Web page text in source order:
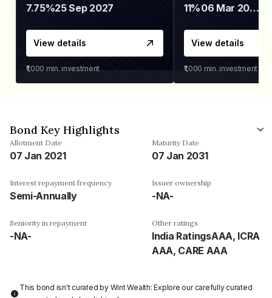
7.75%25 Sep 2027
View details
₹1,000 min. investment
11% 06 Mar 2028
View details
₹1,000 min. investment
Bond Key Highlights
Allotment Date
07 Jan 2021
Maturity Date
07 Jan 2031
Interest repayment frequency
Semi-Annually
Issuer ownership
-NA-
Seniority in repayment
-NA-
Other ratings
India RatingsAAA, ICRA
AAA, CARE AAA
This bond isn't curated by Wint Wealth: Explore our carefully curated